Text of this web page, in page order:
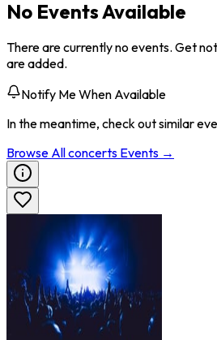
No Events Available
There are currently no events. Get
are added.
Notify Me When Available
In the meantime, check out similar
Browse Allconcerts Events →